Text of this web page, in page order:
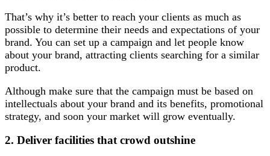
That’s why it’s better to reach your clients as much as
possible to determine their needs and expectations of your
brand. You can set up a campaign and let people know
about your brand, attracting clients searching for a similar
product.
Although make sure that the campaign must be based on
intellectuals about your brand and its benefits, promotional
strategy, and soon your market will grow eventually.
2. Deliver facilities that crowd outshine